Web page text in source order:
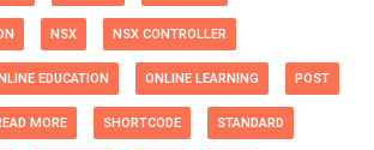
NSX NSX CONTROLLER
EDUCATION ONLINE LEARNING POST
MORE SHORTCODE STANDARD